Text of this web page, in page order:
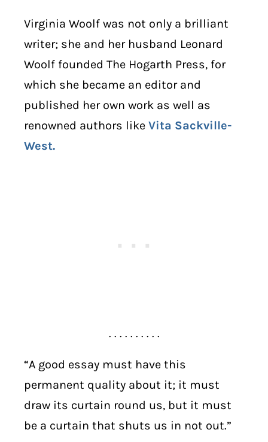
Virginia Woolf was not only a brilliant
writer; she and her husband Leonard
Woolf founded The Hogarth Press, for
which she became an editor and
published her own work as well as
renowned authors like Vita Sackville-
West.
. . . . . . . . . .
“A good essay must have this
permanent quality about it; it must
draw its curtain round us, but it must
be a curtain that shuts us in not out.”